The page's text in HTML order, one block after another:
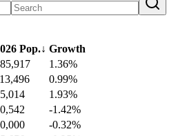
Pop.↓ Growth
1.36%
0.99%
1.93%
-1.42%
-0.32%